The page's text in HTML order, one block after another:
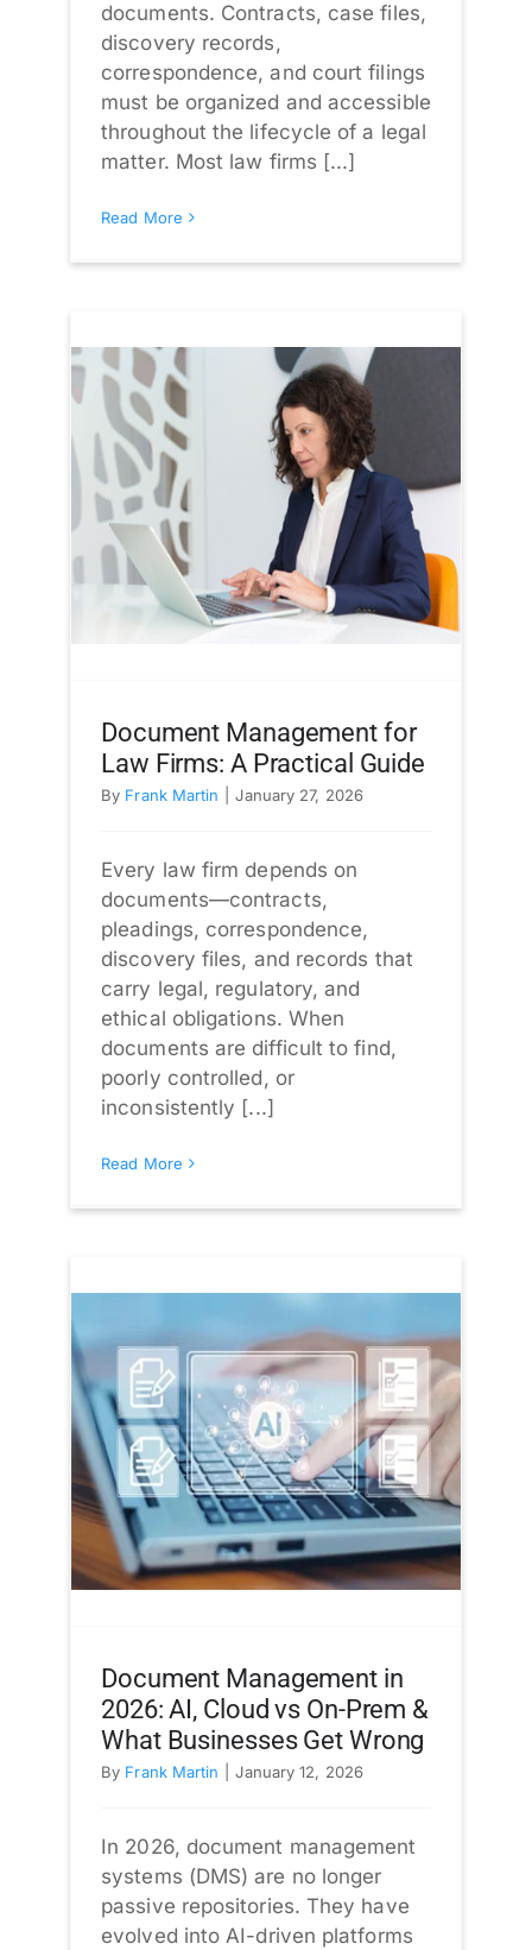
documents. Contracts, case files,
discovery records,
correspondence, and court filings
must be organized and accessible
throughout the lifecycle of a legal
matter. Most law firms [...]
Read More
Document Management for
Law Firms: A Practical Guide
By Frank Martin January 27, 2026
Every law firm depends on
documents—contracts,
pleadings, correspondence,
discovery files, and records that
carry legal, regulatory, and
ethical obligations. When
documents are difficult to find,
poorly controlled, or
inconsistently [...]
Read More
Document Management in
2026: AI, Cloud vs On-Prem &
What Businesses Get Wrong
By Frank Martin January 12, 2026
In 2026, document management
systems (DMS) are no longer
passive repositories. They have
evolved into AI-driven platforms